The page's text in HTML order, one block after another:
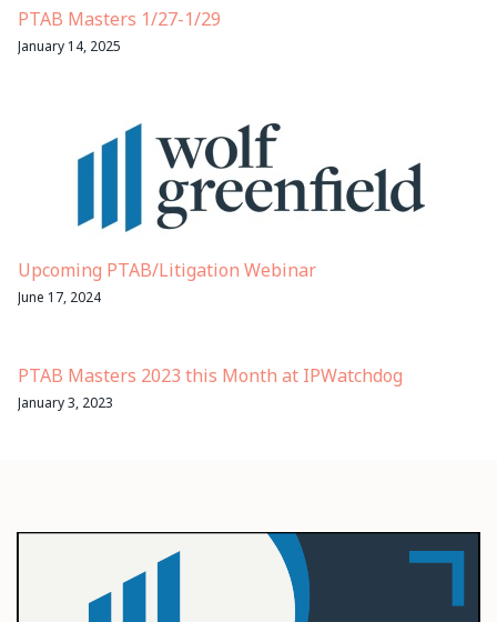
PTAB Masters 1/27-1/29
January 14, 2025
Upcoming PTAB/Litigation Webinar
June 17, 2024
PTAB Masters 2023 this Month at IPWatchdog
January 3, 2023